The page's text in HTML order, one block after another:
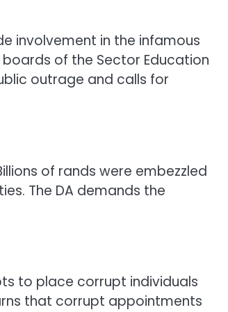
involvement in the infamous
of the Sector Education
outrage and calls for
of rands were embezzled
The DA demands the
to place corrupt individuals
that corrupt appointments